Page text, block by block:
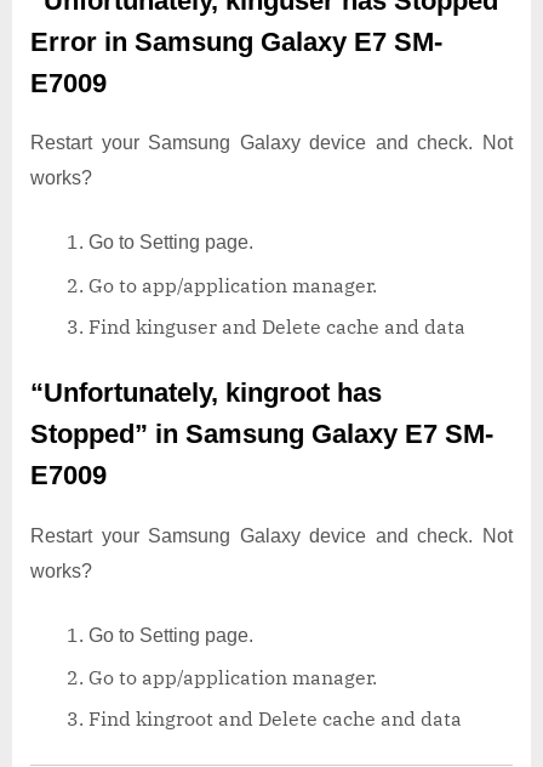
Error in Samsung Galaxy E7 SM-
E7009
Restart your Samsung Galaxy device and check. Not
works?
Go to Setting page.
Go to app/application manager.
Find kinguser and Delete cache and data
“Unfortunately, kingroot has
Stopped” in Samsung Galaxy E7 SM-
E7009
Restart your Samsung Galaxy device and check. Not
works?
Go to Setting page.
Go to app/application manager.
Find kingroot and Delete cache and data